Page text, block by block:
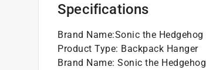
Specifications
Brand Name:Sonic the Hedgehog
Product Type: Backpack Hanger
Brand Name: Sonic the Hedgehog